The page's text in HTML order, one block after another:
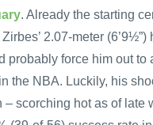
. Already the starting
Zirbes’ 2.07-meter (6’9½”)
probably force him out to
the NBA. Luckily, his
– scorching hot as of late